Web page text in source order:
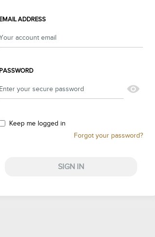
EMAIL ADDRESS
PASSWORD
Keep me logged in
Forgot your password?
SIGN IN